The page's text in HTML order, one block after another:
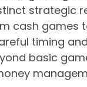
strategic
cash games
timing
basic